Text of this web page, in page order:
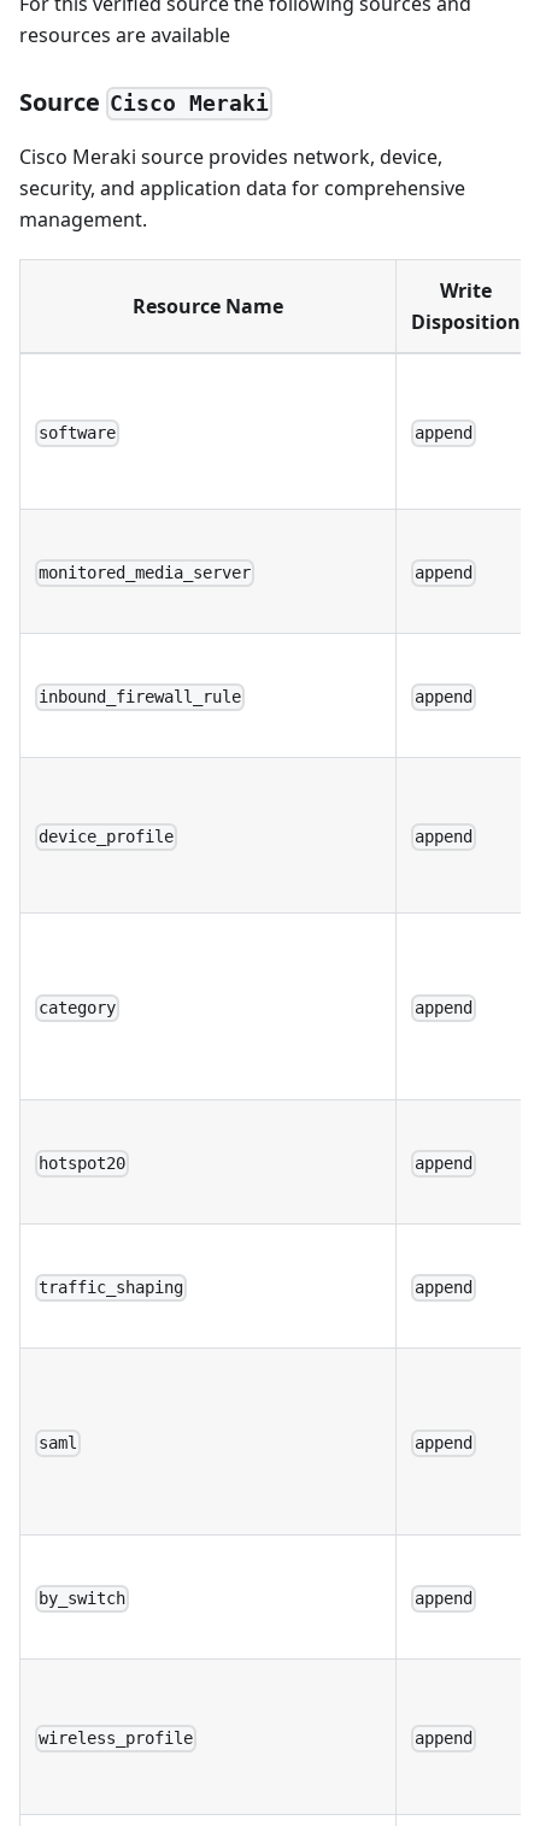
resources are available
Source Cisco Meraki
Cisco Meraki source provides network, device,
security, and application data for comprehensive
management.
Resource Name
Write
Disposition
software append
monitored_media_server append
inbound_firewall_rule append
device_profile append
category append
hotspot20 append
traffic_shaping append
saml append
by_switch append
wireless_profile append